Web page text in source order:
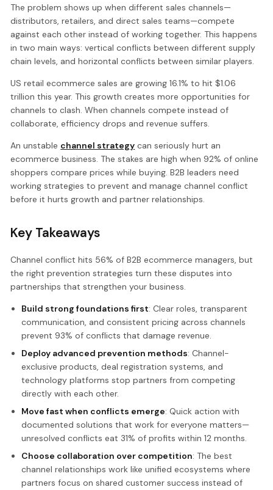
The problem shows up when different sales channels—
distributors, retailers, and direct sales teams—compete
against each other instead of working together. This happens
in two main ways: vertical conflicts between different supply
chain levels, and horizontal conflicts between similar players.
US retail ecommerce sales are growing 16.1% to hit $1.06
trillion this year. This growth creates more opportunities for
channels to clash. When channels compete instead of
collaborate, efficiency drops and revenue suffers.
An unstable channel strategy can seriously hurt an
ecommerce business. The stakes are high when 92% of online
shoppers compare prices while buying. B2B leaders need
working strategies to prevent and manage channel conflict
before it hurts growth and partner relationships.
Key Takeaways
Channel conflict hits 56% of B2B ecommerce managers, but
the right prevention strategies turn these disputes into
partnerships that strengthen your business.
Build strong foundations first: Clear roles, transparent
communication, and consistent pricing across channels
prevent 93% of conflicts that damage revenue.
Deploy advanced prevention methods: Channel-
exclusive products, deal registration systems, and
technology platforms stop partners from competing
directly with each other.
Move fast when conflicts emerge: Quick action with
documented solutions that work for everyone matters—
unresolved conflicts eat 31% of profits within 12 months.
Choose collaboration over competition: The best
channel relationships work like unified ecosystems where
partners focus on shared customer success instead of